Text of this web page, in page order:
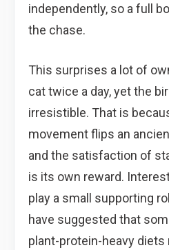
independently, so a full
the chase.
This surprises a lot of
cat twice a day, yet the
irresistible. That is
movement flips an
and the satisfaction of
is its own reward.
play a small supporting
have suggested that
plant-protein-heavy diets